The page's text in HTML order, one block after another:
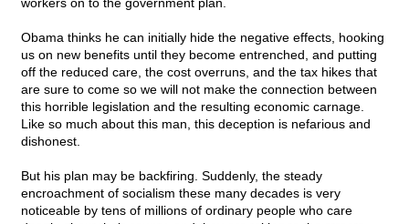
Obama thinks he can initially hide the negative effects, hooking
us on new benefits until they become entrenched, and putting
off the reduced care, the cost overruns, and the tax hikes that
are sure to come so we will not make the connection between
this horrible legislation and the resulting economic carnage.
Like so much about this man, this deception is nefarious and
dishonest.
But his plan may be backfiring. Suddenly, the steady
encroachment of socialism these many decades is very
noticeable by tens of millions of ordinary people who care